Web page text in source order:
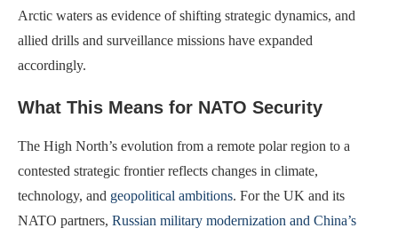
Arctic waters as evidence of shifting strategic dynamics, and
allied drills and surveillance missions have expanded
accordingly.
What This Means for NATO Security
The High North’s evolution from a remote polar region to a
contested strategic frontier reflects changes in climate,
technology, and geopolitical ambitions. For the UK and its
NATO partners, Russian military modernization and China’s